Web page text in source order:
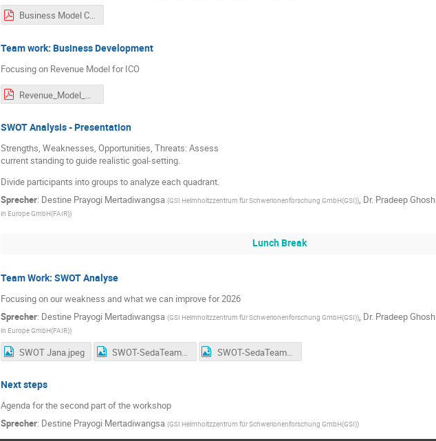
Business Model Canvas-1.pdf
Team work: Business Development
Focusing on Revenue Model for ICO
Revenue_Model_Canvas_Exercise_Template.pdf
SWOT Analysis - Presentation
Strengths, Weaknesses, Opportunities, Threats: Assess
current standing to guide realistic goal-setting.
Divide participants into groups to analyze each quadrant.
Sprecher: Destine Prayogi Mertadiwangsa (GSI Helmholtzzentrum für Schwerionenforschung GmbH(GSI)), Dr. Pradeep Ghosh
in Europe GmbH(FAIR))
Lunch Break
Team Work: SWOT Analyse
Focusing on our weakness and what we can improve for 2026
Sprecher: Destine Prayogi Mertadiwangsa (GSI Helmholtzzentrum für Schwerionenforschung GmbH(GSI)), Dr. Pradeep Ghosh
in Europe GmbH(FAIR))
SWOT Jana.jpeg
Next steps
Agenda for the second part of the workshop
Sprecher: Destine Prayogi Mertadiwangsa (GSI Helmholtzzentrum für Schwerionenforschung GmbH(GSI))